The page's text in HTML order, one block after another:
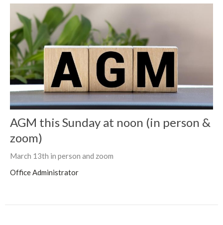
AGM this Sunday at noon (in person &
zoom)
March 13th in person and zoom
Office Administrator